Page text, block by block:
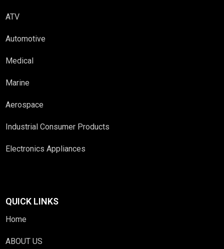
ATV
Automotive
Medical
Marine
Aerospace
Industrial Consumer Products
Electronics Appliances
QUICK LINKS
Home
ABOUT US